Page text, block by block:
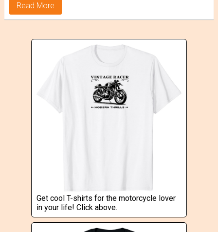
Read More
Get cool T-shirts for the motorcycle lover
in your life! Click above.